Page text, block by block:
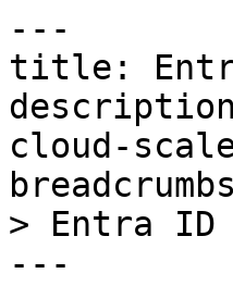
---
title:
cloud-
> Entra ID
---